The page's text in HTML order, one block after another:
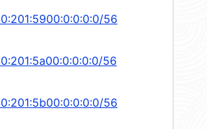
56
56
56